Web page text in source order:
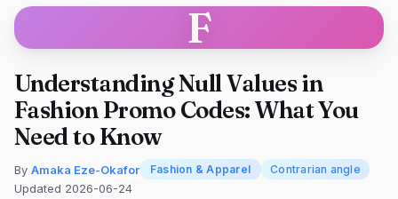
F
Understanding Null Values in
Fashion Promo Codes: What You
Need to Know
By Amaka Eze-Okafor Fashion & Apparel Contrarian angle
Updated 2026-06-24